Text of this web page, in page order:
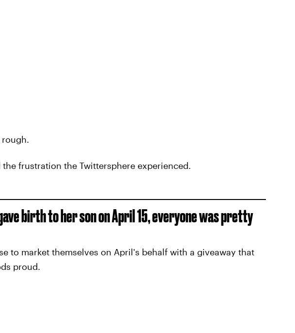
rough.
frustration the Twittersphere experienced.
birth to her son on April 15, everyone was pretty
to market themselves on April's behalf with a giveaway that
proud.